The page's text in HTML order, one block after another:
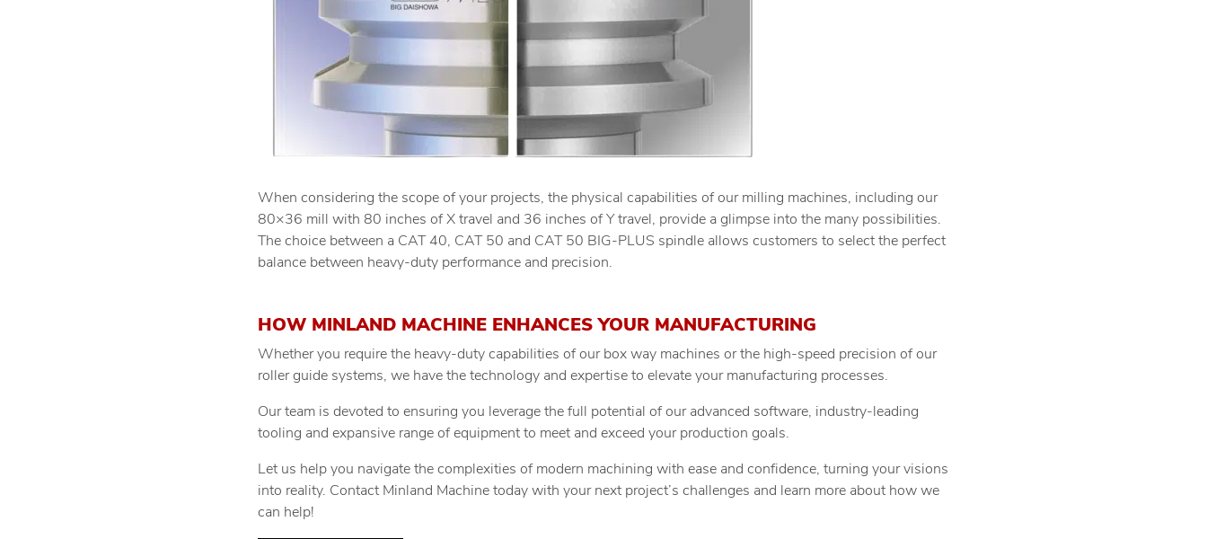
When considering the scope of your projects, the physical capabilities of our milling machines, including our
80×36 mill with 80 inches of X travel and 36 inches of Y travel, provide a glimpse into the many possibilities.
The choice between a CAT 40, CAT 50 and CAT 50 BIG-PLUS spindle allows customers to select the perfect
balance between heavy-duty performance and precision.
HOW MINLAND MACHINE ENHANCES YOUR MANUFACTURING
Whether you require the heavy-duty capabilities of our box way machines or the high-speed precision of our
roller guide systems, we have the technology and expertise to elevate your manufacturing processes.
Our team is devoted to ensuring you leverage the full potential of our advanced software, industry-leading
tooling and expansive range of equipment to meet and exceed your production goals.
Let us help you navigate the complexities of modern machining with ease and confidence, turning your visions
into reality. Contact Minland Machine today with your next project’s challenges and learn more about how we
can help!